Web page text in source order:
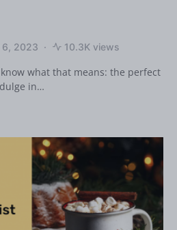
6, 2023 10.3K views
what that means: the perfect
in…